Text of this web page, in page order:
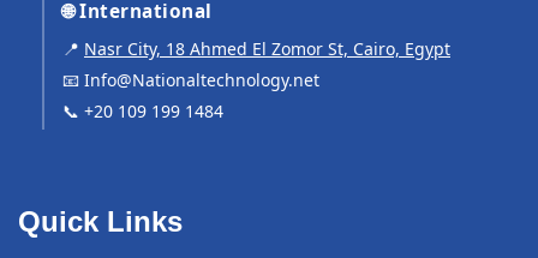
🌐 International
📍 Nasr City, 18 Ahmed El Zomor St, Cairo, Egypt
📧 Info@Nationaltechnology.net
📞 +20 109 199 1484
Quick Links